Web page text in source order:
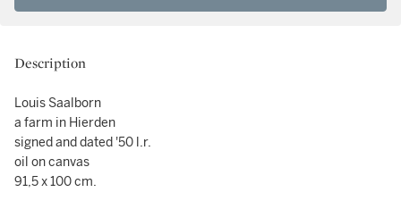
Description
Louis Saalborn
a farm in Hierden
signed and dated '50 l.r.
oil on canvas
91,5 x 100 cm.